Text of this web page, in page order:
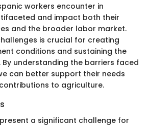
workers encounter in
and impact both their
and the broader labor market.
is crucial for creating
conditions and sustaining the
understanding the barriers faced
can better support their needs
to agriculture.
a significant challenge for